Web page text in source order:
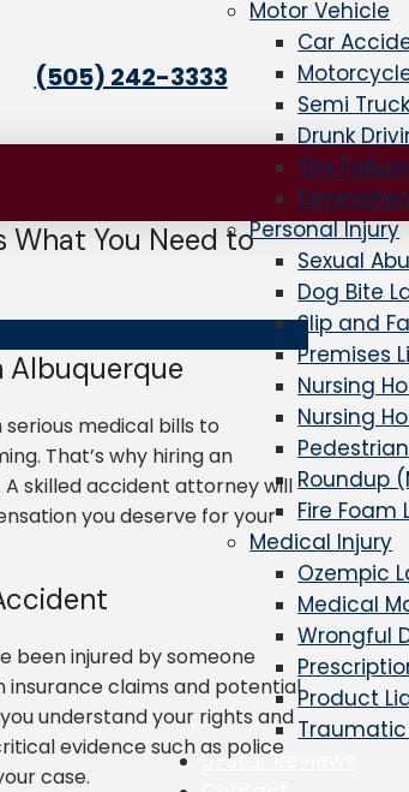
(505) 242-3333
Motor Vehicle
Car
Semi
Drunk
Tire
Personal Injury
Sexual
Dog Bite
Slip and
Premises
Nursing
Nursing
Roundup
Fire Foam
Medical Injury
Ozempic
Medical
Wrongful
Product
Traumatic
5-Star Reviews
What You Need to
Albuquerque
medical bills to
That’s why hiring an
skilled accident attorney will
you deserve for your
been injured by someone
insurance claims and potential
understand your rights and
evidence such as police
case.